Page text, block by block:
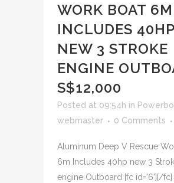
WORK BOAT 6M
INCLUDES 40HP
NEW 3 STROKE
ENGINE
S$12,000
Posted at 09:54h in
webmaster
0 Comments
Aluminum Deep V Rescue
6m Includes 40hp new 3
engine Outboard [fc id='6'][/fc]